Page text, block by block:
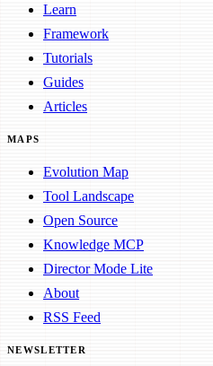
Learn
Framework
Tutorials
Guides
Articles
MAPS
Evolution Map
Tool Landscape
Open Source
Knowledge MCP
Director Mode Lite
About
RSS Feed
NEWSLETTER